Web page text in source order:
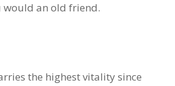
would an old friend.
the highest vitality since